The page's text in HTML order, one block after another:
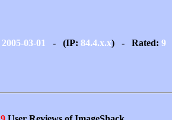
2005-03-01 - (IP: 84.4.x.x) - Rated: 9